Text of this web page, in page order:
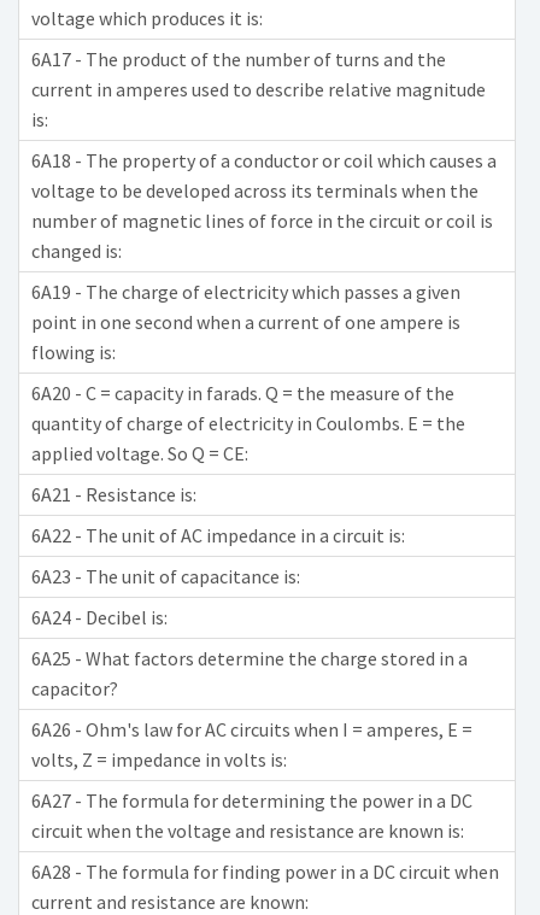
voltage which produces it is:
6A17 - The product of the number of turns and the
current in amperes used to describe relative magnitude
is:
6A18 - The property of a conductor or coil which causes a
voltage to be developed across its terminals when the
number of magnetic lines of force in the circuit or coil is
changed is:
6A19 - The charge of electricity which passes a given
point in one second when a current of one ampere is
flowing is:
6A20 - C = capacity in farads. Q = the measure of the
quantity of charge of electricity in Coulombs. E = the
applied voltage. So Q = CE:
6A21 - Resistance is:
6A22 - The unit of AC impedance in a circuit is:
6A23 - The unit of capacitance is:
6A24 - Decibel is:
6A25 - What factors determine the charge stored in a
capacitor?
6A26 - Ohm's law for AC circuits when I = amperes, E =
volts, Z = impedance in volts is:
6A27 - The formula for determining the power in a DC
circuit when the voltage and resistance are known is:
6A28 - The formula for finding power in a DC circuit when
current and resistance are known: